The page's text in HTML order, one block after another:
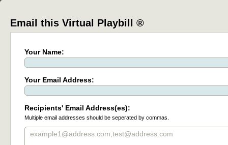
Email this Virtual Playbill ®
Your Name:
Your Email Address:
Recipients' Email Address(es):
Multiple email addresses should be seperated by commas.